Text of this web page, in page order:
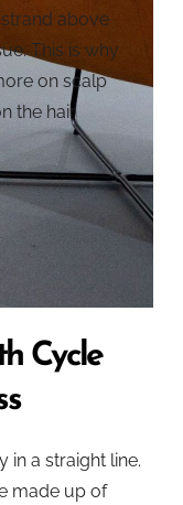
above
This is why
on scalp
the hair
Cycle
in a straight line.
made up of